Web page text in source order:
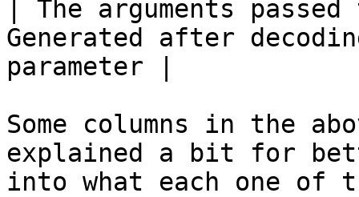
| The arguments
Generated after
parameter |
Some columns in the
explained a bit for
into what each one of